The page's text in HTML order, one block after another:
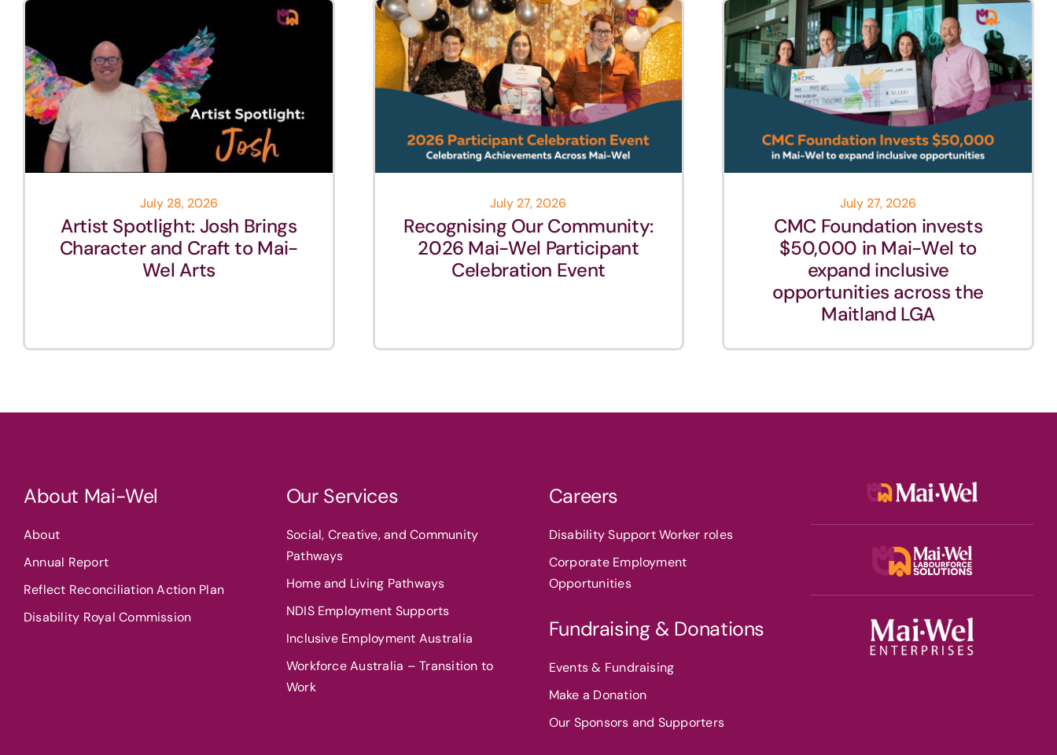
July 28, 2026
Artist Spotlight: Josh Brings
Character and Craft to Mai-
Wel Arts
July 27, 2026
Recognising Our Community:
2026 Mai-Wel Participant
Celebration Event
July 27, 2026
CMC Foundation invests
$50,000 in Mai-Wel to
expand inclusive
opportunities across the
Maitland LGA
About Mai-Wel
About
Annual Report
Reflect Reconciliation Action Plan
Disability Royal Commission
Our Services
Social, Creative, and Community
Pathways
Home and Living Pathways
NDIS Employment Supports
Inclusive Employment Australia
Workforce Australia – Transition to
Work
Careers
Disability Support Worker roles
Corporate Employment
Opportunities
Fundraising & Donations
Events & Fundraising
Make a Donation
Our Sponsors and Supporters